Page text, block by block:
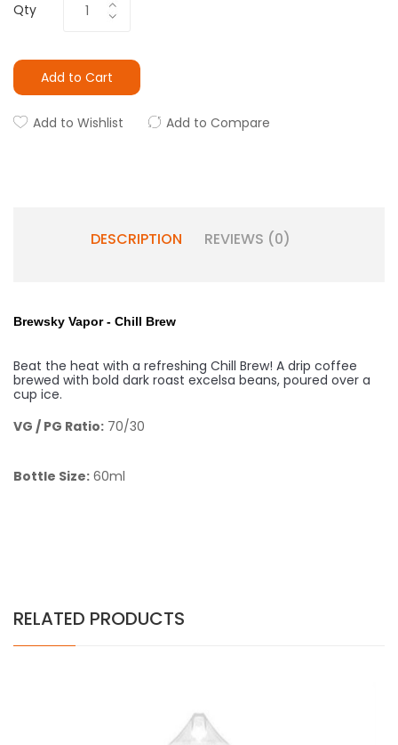
Qty
Add to Cart
Add to Wishlist Add to Compare
DESCRIPTION REVIEWS (0)
Brewsky Vapor - Chill Brew
Beat the heat with a refreshing Chill Brew! A drip coffee
brewed with bold dark roast excelsa beans, poured over a
cup ice.
VG / PG Ratio: 70/30
Bottle Size: 60ml
RELATED PRODUCTS